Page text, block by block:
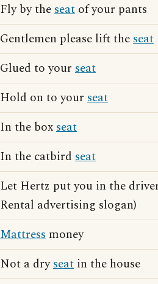
Fly by theseat of your pants
Gentlemen please lift theseat
Glued to your seat
Hold on to your seat
In the boxseat
In the catbird seat
Let Hertz put you in the
Rental advertising slogan)
Mattress money
Not a dryseat in the house